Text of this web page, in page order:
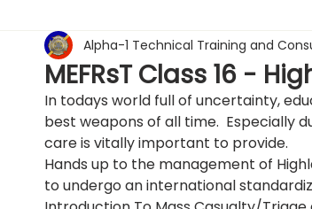
HAZMAT & CBRNE Program Other
MEFRsT Class 16 -
Alpha-1 Technical Training and
In todays world full of uncertainty,
best weapons of all time.  Especially
care is vitally important to provide.
Hands up to the management of
to undergo an international